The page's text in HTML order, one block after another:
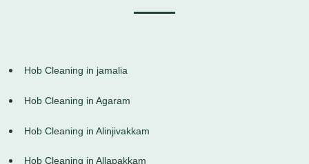
Hob Cleaning in jamalia
Hob Cleaning in Agaram
Hob Cleaning in Alinjivakkam
Hob Cleaning in Allapakkam